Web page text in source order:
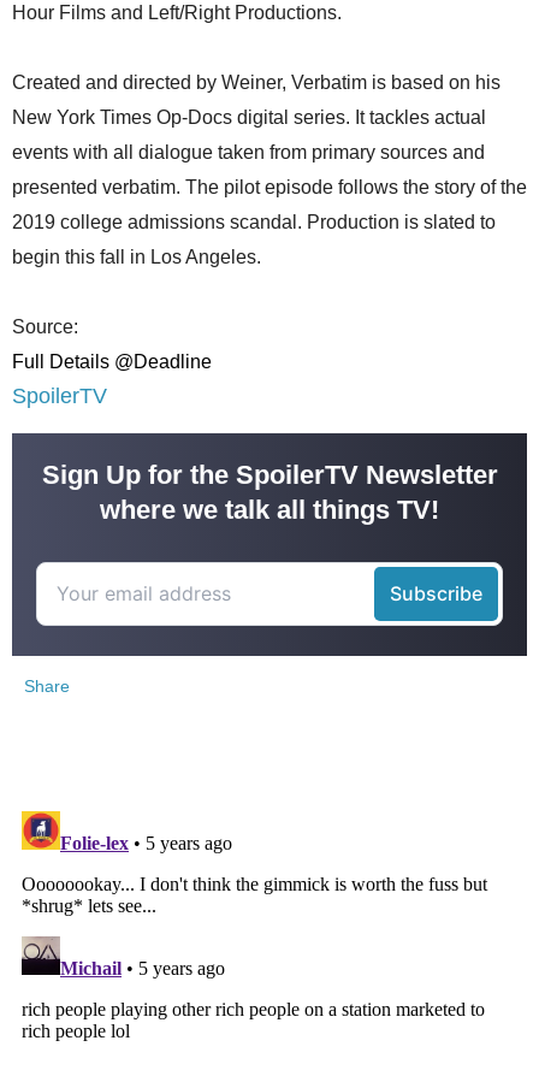
Hour Films and Left/Right Productions.
Created and directed by Weiner, Verbatim is based on his
New York Times Op-Docs digital series. It tackles actual
events with all dialogue taken from primary sources and
presented verbatim. The pilot episode follows the story of the
2019 college admissions scandal. Production is slated to
begin this fall in Los Angeles.
Source:
Full Details @Deadline
SpoilerTV
Sign Up for the SpoilerTV Newsletter
where we talk all things TV!
Share